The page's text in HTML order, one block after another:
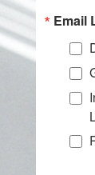
Email